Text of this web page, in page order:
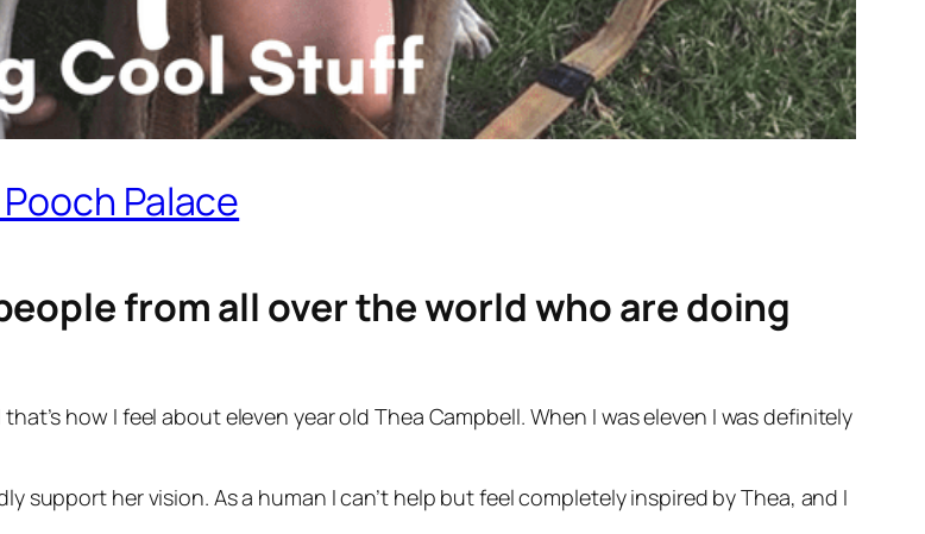
Palace
from all over the world who are doing
how I feel about eleven year old Thea Campbell. When I was eleven I was definitely
support her vision. As a human I can’t help but feel completely inspired by Thea, and I